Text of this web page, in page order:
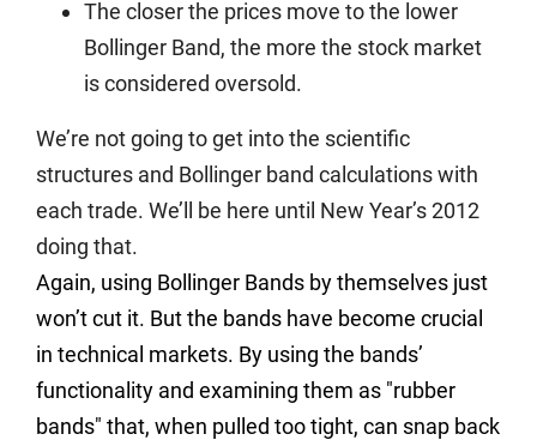
The closer the prices move to the lower
Bollinger Band, the more the stock market
is considered oversold.
We’re not going to get into the scientific
structures and Bollinger band calculations with
each trade. We’ll be here until New Year’s 2012
doing that.
Again, using Bollinger Bands by themselves just
won’t cut it. But the bands have become crucial
in technical markets. By using the bands’
functionality and examining them as "rubber
bands" that, when pulled too tight, can snap back